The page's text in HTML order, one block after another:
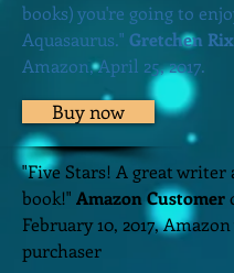
books) you're going to
Aquasaurus." Gretchen Rix
Amazon, April 25, 2017.
Buy now
"Five Stars! A great writer
book!" Amazon Customer
February 10, 2017,
purchaser